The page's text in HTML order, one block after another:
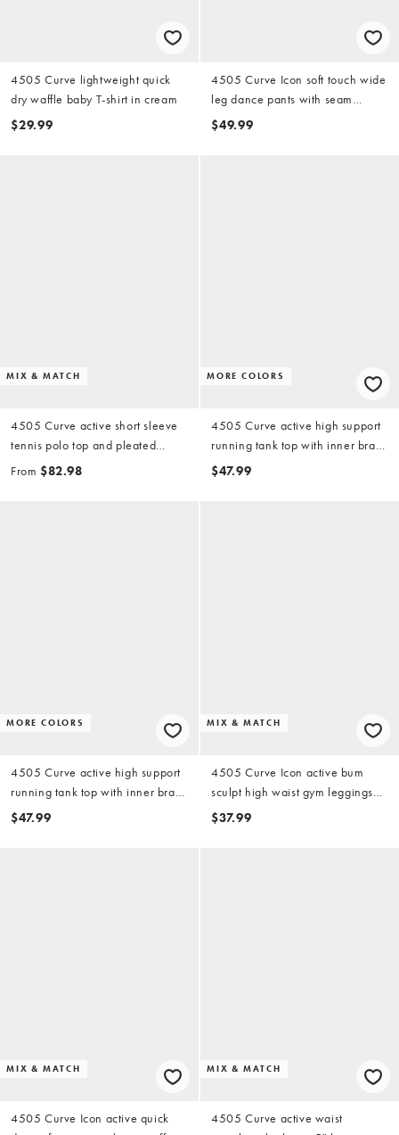
4505 Curve lightweight quick
dry waffle baby T-shirt in cream
$29.99
4505 Curve Icon soft touch wide
leg dance pants with seam
detailing in black
$49.99
MIX & MATCH
4505 Curve active short sleeve
tennis polo top and pleated
tennis skirt with liner shorts set in
From $82.98
MORE COLORS
4505 Curve active high support
running tank top with inner bra
and adjustable straps in white
$47.99
MORE COLORS
4505 Curve active high support
running tank top with inner bra
and adjustable straps in black
$47.99
MIX & MATCH
4505 Curve Icon active bum
sculpt high waist gym leggings
with stash pocket in coffee
$37.99
MIX & MATCH
4505 Curve Icon active quick
MIX & MATCH
4505 Curve active waist